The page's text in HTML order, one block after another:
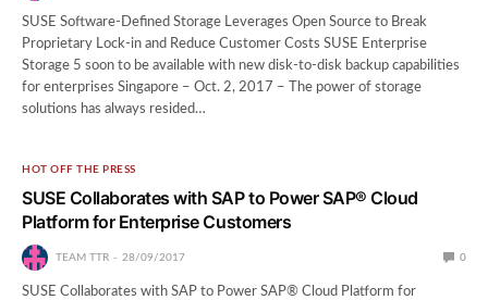
SUSE Software-Defined Storage Leverages Open Source to Break
Proprietary Lock-in and Reduce Customer Costs SUSE Enterprise
Storage 5 soon to be available with new disk-to-disk backup capabilities
for enterprises Singapore – Oct. 2, 2017 – The power of storage
solutions has always resided…
HOT OFF THE PRESS
SUSE Collaborates with SAP to Power SAP® Cloud
Platform for Enterprise Customers
TEAM TTR 28/09/2017 0
SUSE Collaborates with SAP to Power SAP® Cloud Platform for